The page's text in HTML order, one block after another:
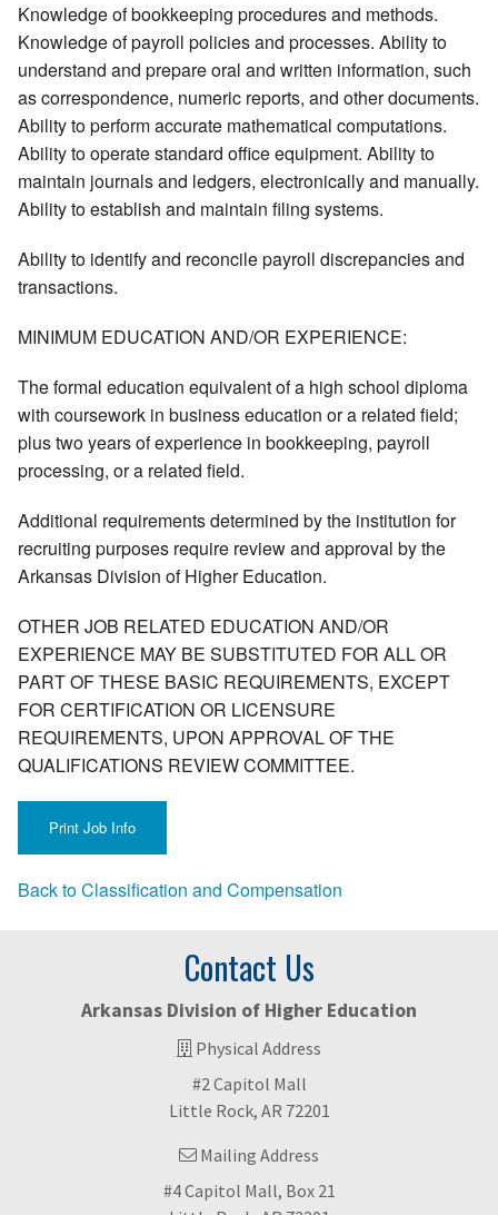
Knowledge of bookkeeping procedures and methods.
Knowledge of payroll policies and processes. Ability to
understand and prepare oral and written information, such
as correspondence, numeric reports, and other documents.
Ability to perform accurate mathematical computations.
Ability to operate standard office equipment. Ability to
maintain journals and ledgers, electronically and manually.
Ability to establish and maintain filing systems.
Ability to identify and reconcile payroll discrepancies and
transactions.
MINIMUM EDUCATION AND/OR EXPERIENCE:
The formal education equivalent of a high school diploma
with coursework in business education or a related field;
plus two years of experience in bookkeeping, payroll
processing, or a related field.
Additional requirements determined by the institution for
recruiting purposes require review and approval by the
Arkansas Division of Higher Education.
OTHER JOB RELATED EDUCATION AND/OR
EXPERIENCE MAY BE SUBSTITUTED FOR ALL OR
PART OF THESE BASIC REQUIREMENTS, EXCEPT
FOR CERTIFICATION OR LICENSURE
REQUIREMENTS, UPON APPROVAL OF THE
QUALIFICATIONS REVIEW COMMITTEE.
Back to Classification and Compensation
Contact Us
Arkansas Division of Higher Education
Physical Address
#2 Capitol Mall
Little Rock, AR 72201
Mailing Address
#4 Capitol Mall, Box 21